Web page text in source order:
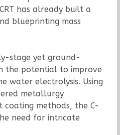
has already built a
blueprinting mass
stage yet ground-
the potential to improve
water electrolysis. Using
metallurgy
coating methods, the C-
need for intricate